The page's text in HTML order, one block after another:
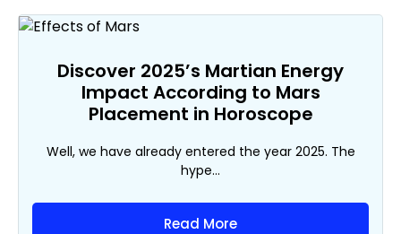
Discover 2025’s Martian Energy
Impact According to Mars
Placement in Horoscope
Well, we have already entered the year 2025. The
hype...
Read More